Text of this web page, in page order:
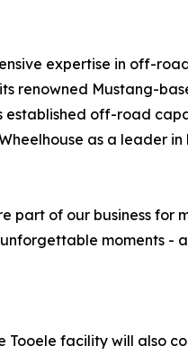
expertise in off-
renowned Mustang-
established off-road
as a leader
part of our business for
moments -
facility will also